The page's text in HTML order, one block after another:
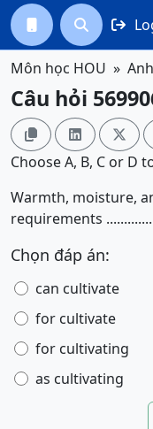
 
Môn học HOU
Câu hỏi
  
Choose A, B, C or D
Warmth, moisture,
requirements
Chọn đáp án:
can cultivate
for cultivate
for cultivating
as cultivating